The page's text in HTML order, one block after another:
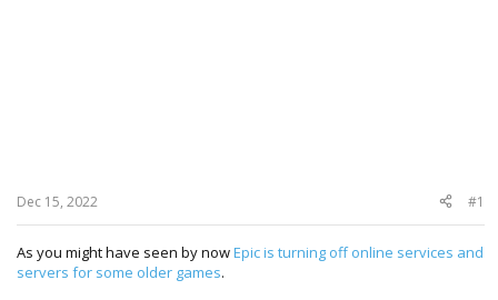
Dec 15, 2022 #1
As you might have seen by nowEpic is turning off online services and
servers for some older games.